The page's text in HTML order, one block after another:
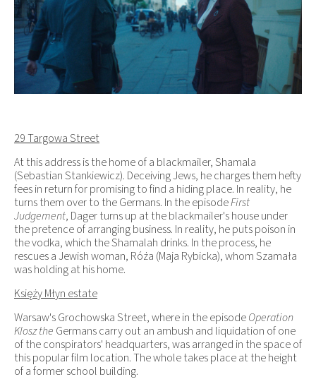
29 Targowa Street
At this address is the home of a blackmailer, Shamala
(Sebastian Stankiewicz). Deceiving Jews, he charges them hefty
fees in return for promising to find a hiding place. In reality, he
turns them over to the Germans. In the episodeFirst
Judgement, Dager turns up at the blackmailer's house under
the pretence of arranging business. In reality, he puts poison in
the vodka, which the Shamalah drinks. In the process, he
rescues a Jewish woman, Róża (Maja Rybicka), whom Szamała
was holding at his home.
Księży Młyn estate
Warsaw's Grochowska Street, where in the episodeOperation
Klosz the Germans carry out an ambush and liquidation of one
of the conspirators' headquarters, was arranged in the space of
this popular film location. The whole takes place at the height
of a former school building.